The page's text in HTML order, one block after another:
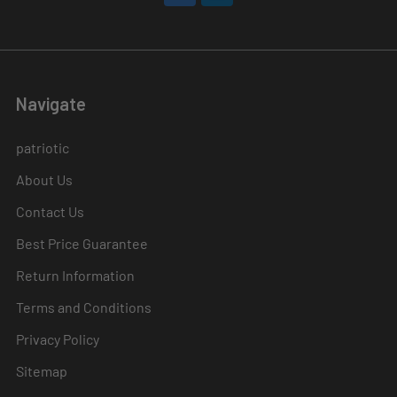
Navigate
patriotic
About Us
Contact Us
Best Price Guarantee
Return Information
Terms and Conditions
Privacy Policy
Sitemap